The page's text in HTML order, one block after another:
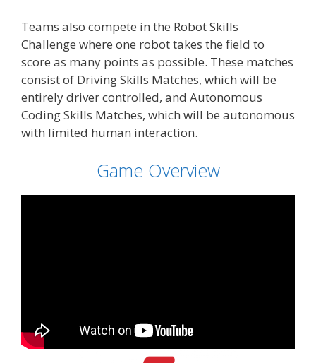
Teams also compete in the Robot Skills
Challenge where one robot takes the field to
score as many points as possible. These matches
consist of Driving Skills Matches, which will be
entirely driver controlled, and Autonomous
Coding Skills Matches, which will be autonomous
with limited human interaction.
Game Overview